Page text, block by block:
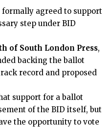
formally agreed to support
step under BID
of South London Press,
backing the ballot
record and proposed
support for a ballot
of the BID itself, but
the opportunity to vote